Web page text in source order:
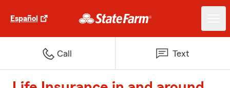
Español
Call Text